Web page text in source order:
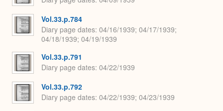
Vol.33.p.784
Diary page dates 04/16/1939; 04/17/1939;
04/18/1939; 04/19/1939
Vol.33.p.791
Diary page dates 04/22/1939
Vol.33.p.792
Diary page dates 04/22/1939; 04/23/1939